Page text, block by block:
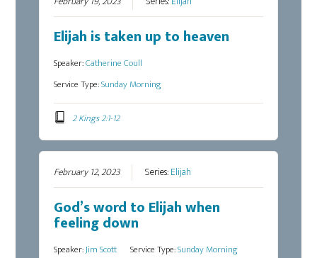
Elijah is taken up to heaven
Speaker:Catherine Coull
Service Type:Sunday Morning
2 Kings 2:1-12
February 12, 2023 Series:Elijah
God’s word to Elijah when
feeling down
Speaker:Jim Scott Service Type:Sunday Morning